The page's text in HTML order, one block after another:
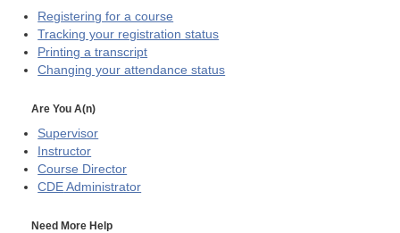
Registering for a course
Tracking your registration status
Printing a transcript
Changing your attendance status
Are You A(n)
Supervisor
Instructor
Course Director
CDE Administrator
Need More Help